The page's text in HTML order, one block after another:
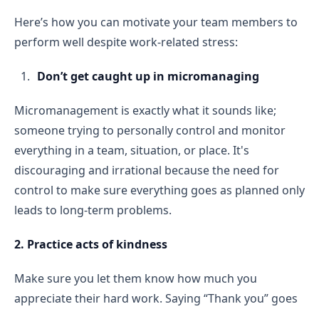
Here’s how you can motivate your team members to
perform well despite work-related stress:
Don’t get caught up in micromanaging
Micromanagement is exactly what it sounds like;
someone trying to personally control and monitor
everything in a team, situation, or place. It's
discouraging and irrational because the need for
control to make sure everything goes as planned only
leads to long-term problems.
2. Practice acts of kindness
Make sure you let them know how much you
appreciate their hard work. Saying “Thank you” goes